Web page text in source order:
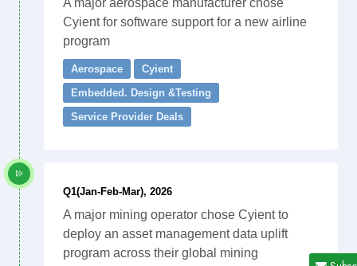
A major aerospace manufacturer chose
Cyient for software support for a new airline
program
Aerospace
Cyient
Embedded. Design &Testing
Service Provider Deals
Q1(Jan-Feb-Mar), 2026
A major mining operator chose Cyient to
deploy an asset management data uplift
program across their global mining